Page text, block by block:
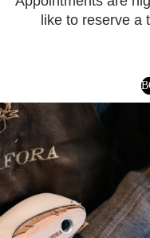
like to reserve a